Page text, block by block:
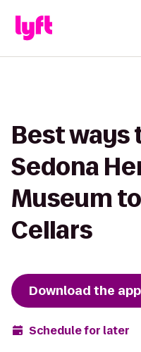
Best ways
Sedona
Museum
Cellars
Download the app
Schedule for later